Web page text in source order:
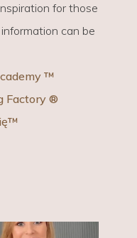
for those
can be
™
Factory ®